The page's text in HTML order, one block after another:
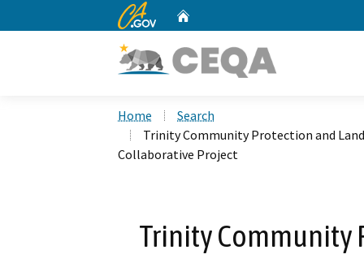
CA.gov
Home
Search
Trinity Community Protection and
Collaborative Project
Trinity Community